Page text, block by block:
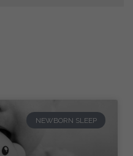
NEWBORN SLEEP